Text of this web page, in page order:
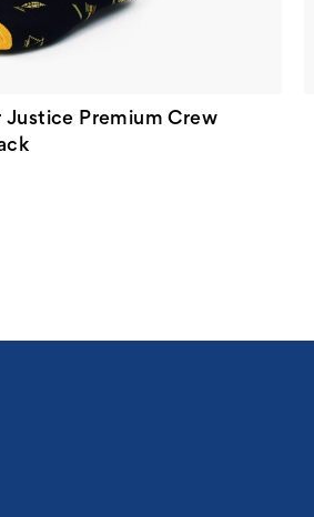
Justice Premium Crew